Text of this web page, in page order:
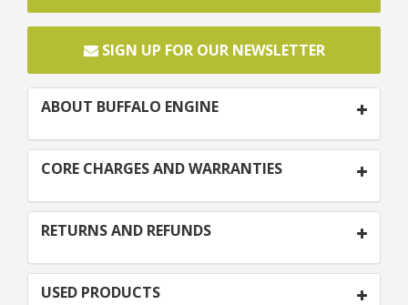
SIGN UP FOR OUR NEWSLETTER
ABOUT BUFFALO ENGINE
CORE CHARGES AND WARRANTIES
RETURNS AND REFUNDS
USED PRODUCTS